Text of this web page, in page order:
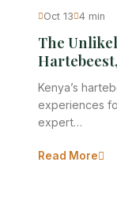
Oct 13 4 min
The
Kenya’s
experiences
expert…
Read More